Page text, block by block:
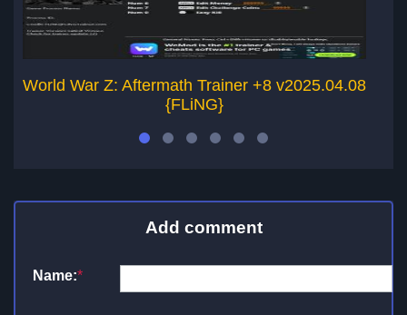
World War Z: Aftermath Trainer +8 v2025.04.08
{FLiNG}
Add comment
Name:*